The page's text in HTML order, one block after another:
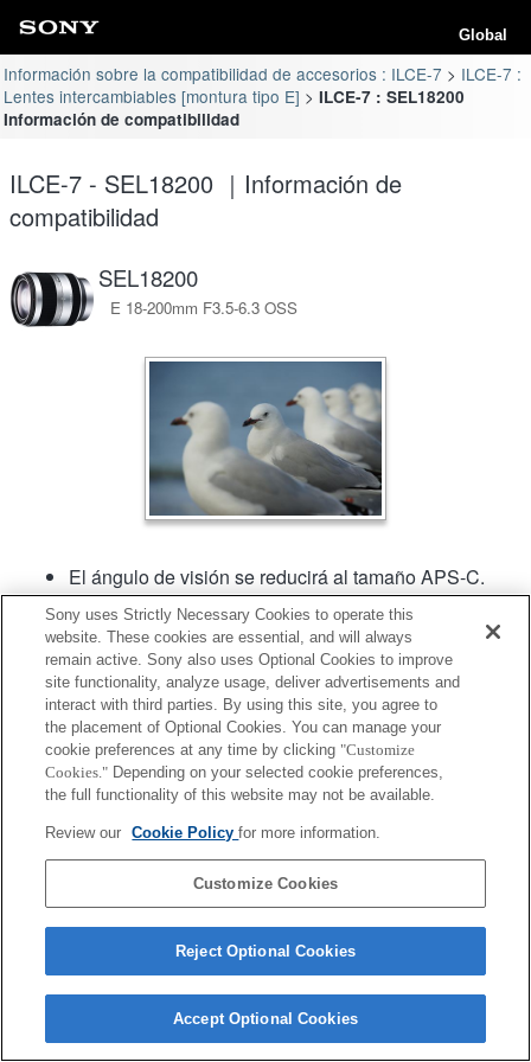
Global
Información sobre la compatibilidad de accesorios : ILCE-7
ILCE-7 :
Lentes intercambiables [montura tipo E]
ILCE-7 : SEL18200
Información de compatibilidad
ILCE-7 - SEL18200 ｜Información de
compatibilidad
SEL18200
E 18-200mm F3.5-6.3 OSS
El ángulo de visión se reducirá al tamaño APS-C.
El software para sistema de lentes versión .02 o
posterior cuenta con Fast Hybrid AF (Enfoque
automático híbrido rápido).
Producto
Terms of Use Contact Us
Sony uses Strictly Necessary Cookies to operate this
website. These cookies are essential, and will always
remain active. Sony also uses Optional Cookies to improve
site functionality, analyze usage, deliver advertisements and
interact with third parties. By using this site, you agree to
the placement of Optional Cookies. You can manage your
cookie preferences at any time by clicking "Customize
Cookies." Depending on your selected cookie preferences,
the full functionality of this website may not be available.
Review our Cookie Policyfor more information.
Customize Cookies
Reject Optional Cookies
Accept Optional Cookies